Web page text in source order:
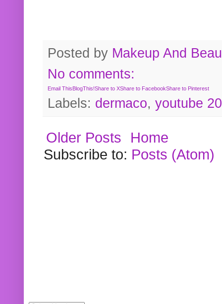
Posted by Makeup And
No comments:
Email ThisBlogThis!Share to XShare to FacebookShare to Pinterest
Labels: dermaco, youtube
Older Posts
Home
Subscribe to: Posts (Atom)